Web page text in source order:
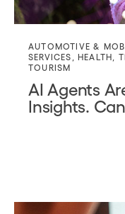
AUTOMOTIVE &
SERVICES
,HEALTH
TOURISM
AI Agents
Insights.